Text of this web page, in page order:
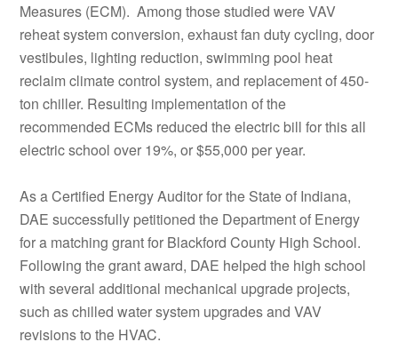
Measures (ECM). Among those studied were VAV
reheat system conversion, exhaust fan duty cycling, door
vestibules, lighting reduction, swimming pool heat
reclaim climate control system, and replacement of 450-
ton chiller. Resulting implementation of the
recommended ECMs reduced the electric bill for this all
electric school over 19%, or $55,000 per year.
As a Certified Energy Auditor for the State of Indiana,
DAE successfully petitioned the Department of Energy
for a matching grant for Blackford County High School.
Following the grant award, DAE helped the high school
with several additional mechanical upgrade projects,
such as chilled water system upgrades and VAV
revisions to the HVAC.